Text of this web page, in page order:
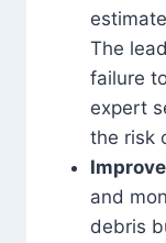
The
failure
expert
the risk
and
debris